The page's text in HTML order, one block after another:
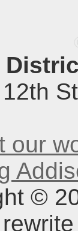
our
©